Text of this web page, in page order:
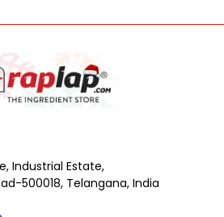
Industrial Estate,
500018, Telangana, India